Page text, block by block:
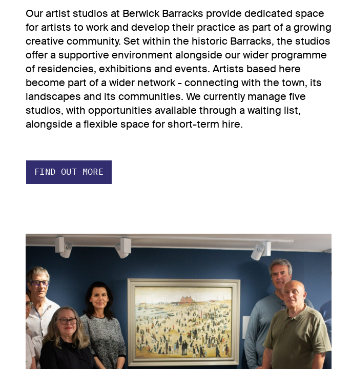
Our artist studios at Berwick Barracks provide dedicated space
for artists to work and develop their practice as part of a growing
creative community. Set within the historic Barracks, the studios
offer a supportive environment alongside our wider programme
of residencies, exhibitions and events. Artists based here
become part of a wider network - connecting with the town, its
landscapes and its communities. We currently manage five
studios, with opportunities available through a waiting list,
alongside a flexible space for short-term hire.
FIND OUT MORE